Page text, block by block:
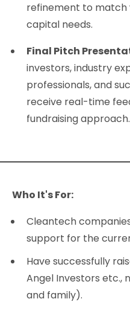
refinement to match
capital needs.
Final Pitch
investors, industry
professionals, and
receive real-time
fundraising approach.
Who It's For:
Cleantech
support for the
Have successfully
Angel Investors etc.,
and family).